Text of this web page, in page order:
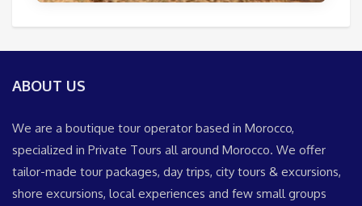
ABOUT US
We are a boutique tour operator based in Morocco,
specialized in Private Tours all around Morocco. We offer
tailor-made tour packages, day trips, city tours & excursions,
shore excursions, local experiences and few small groups